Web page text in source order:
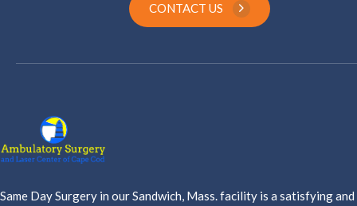
CONTACT US
Same Day Surgery in our Sandwich, Mass. facility is a satisfying and